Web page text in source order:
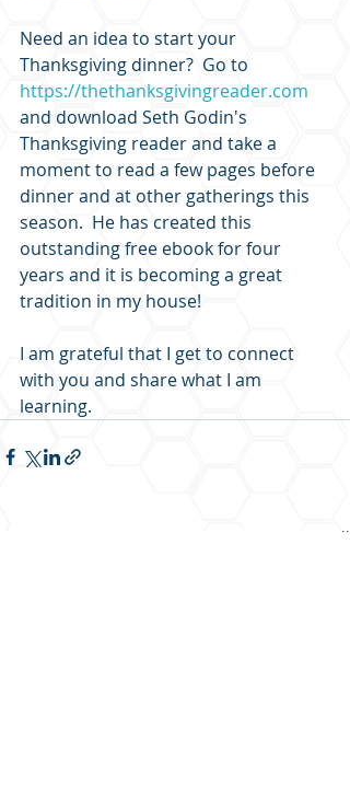
Need an idea to start your
Thanksgiving dinner?  Go to
https://thethanksgivingreader.com
and download Seth Godin's
Thanksgiving reader and take a
moment to read a few pages before
dinner and at other gatherings this
season.  He has created this
outstanding free ebook for four
years and it is becoming a great
tradition in my house!
I am grateful that I get to connect
with you and share what I am
learning.
See All